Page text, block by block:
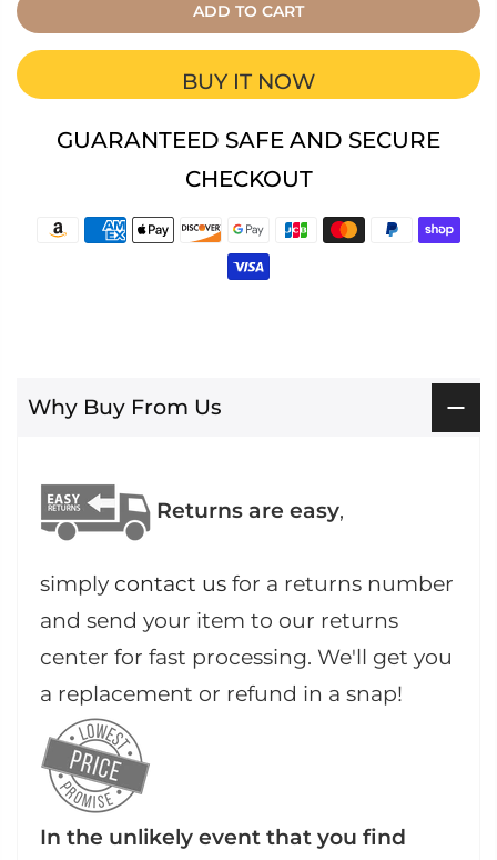
ADD TO CART
BUY IT NOW
GUARANTEED SAFE AND SECURE
CHECKOUT
Why Buy From Us
Returns are easy,
simply contact us for a returns number
and send your item to our returns
center for fast processing. We'll get you
a replacement or refund in a snap!
In the unlikely event that you find